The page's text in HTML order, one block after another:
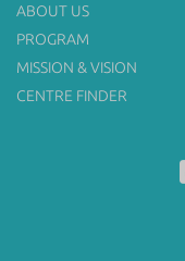
ABOUT US
PROGRAM
MISSION & VISION
CENTRE FINDER